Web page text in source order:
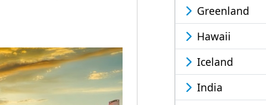
Greenland
Hawaii
Iceland
India